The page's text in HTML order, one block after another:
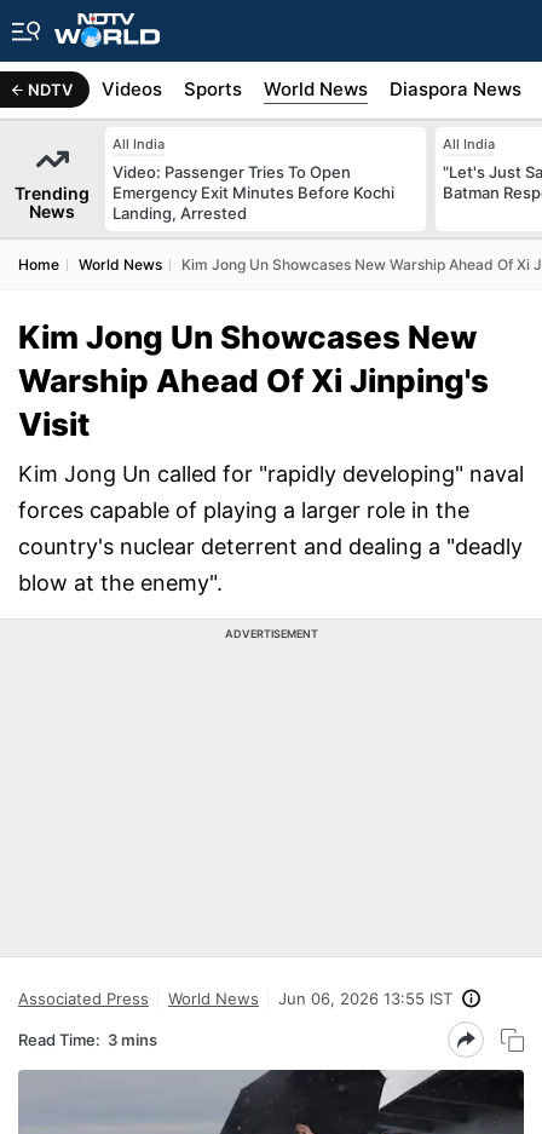
NDTV
Africa Videos Sports World News Diaspora News
Trending
News
All India
Video: Passenger Tries To Open
Emergency Exit Minutes Before Kochi
Landing, Arrested
All India
"Let's Just
Batman
Home World News Kim Jong Un Showcases New Warship Ahead Of Xi
Kim Jong Un Showcases New
Warship Ahead Of Xi Jinping's
Visit
Kim Jong Un called for "rapidly developing" naval
forces capable of playing a larger role in the
country's nuclear deterrent and dealing a "deadly
blow at the enemy".
ADVERTISEMENT
Associated Press World News Jun 06, 2026 13:55 IST
Read Time: 3 mins